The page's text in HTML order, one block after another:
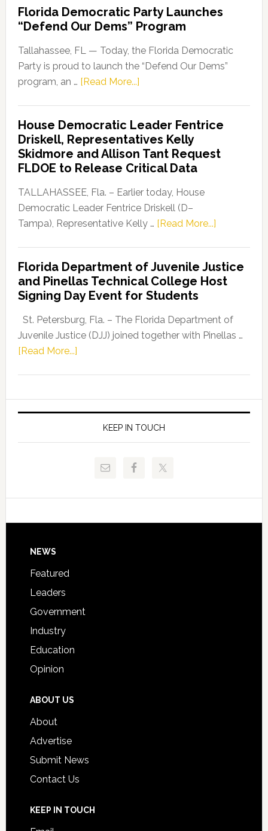
Florida Democratic Party Launches
“Defend Our Dems” Program
Tallahassee, FL — Today, the Florida Democratic
Party is proud to launch the “Defend Our Dems”
program, an … [Read More...]about
Party
Launches
“Defend
Our
Dems”
Program
House Democratic Leader Fentrice
Driskell, Representatives Kelly
Skidmore and Allison Tant Request
FLDOE to Release Critical Data
TALLAHASSEE, Fla. – Earlier today, House
Democratic Leader Fentrice Driskell (D–
Tampa), Representative Kelly … [Read More...]about
Leader
Fentrice
Kelly
Allison
Request
to
Florida Department of Juvenile Justice
and Pinellas Technical College Host
Signing Day Event for Students
St. Petersburg, Fla. – The Florida Department of
Juvenile Justice (DJJ) joined together with Pinellas …
[Read More...]about
of
Juvenile
Justice
and
Technical
Signing
KEEP IN TOUCH
Footer
NEWS
Featured
Leaders
Government
Industry
Education
Opinion
ABOUT US
About
Advertise
Submit News
Contact Us
KEEP IN TOUCH